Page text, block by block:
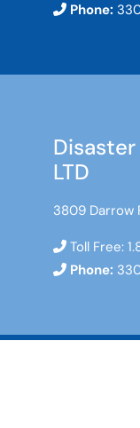
Phone:
LTD
3809 Darrow
Toll Free:
Phone: